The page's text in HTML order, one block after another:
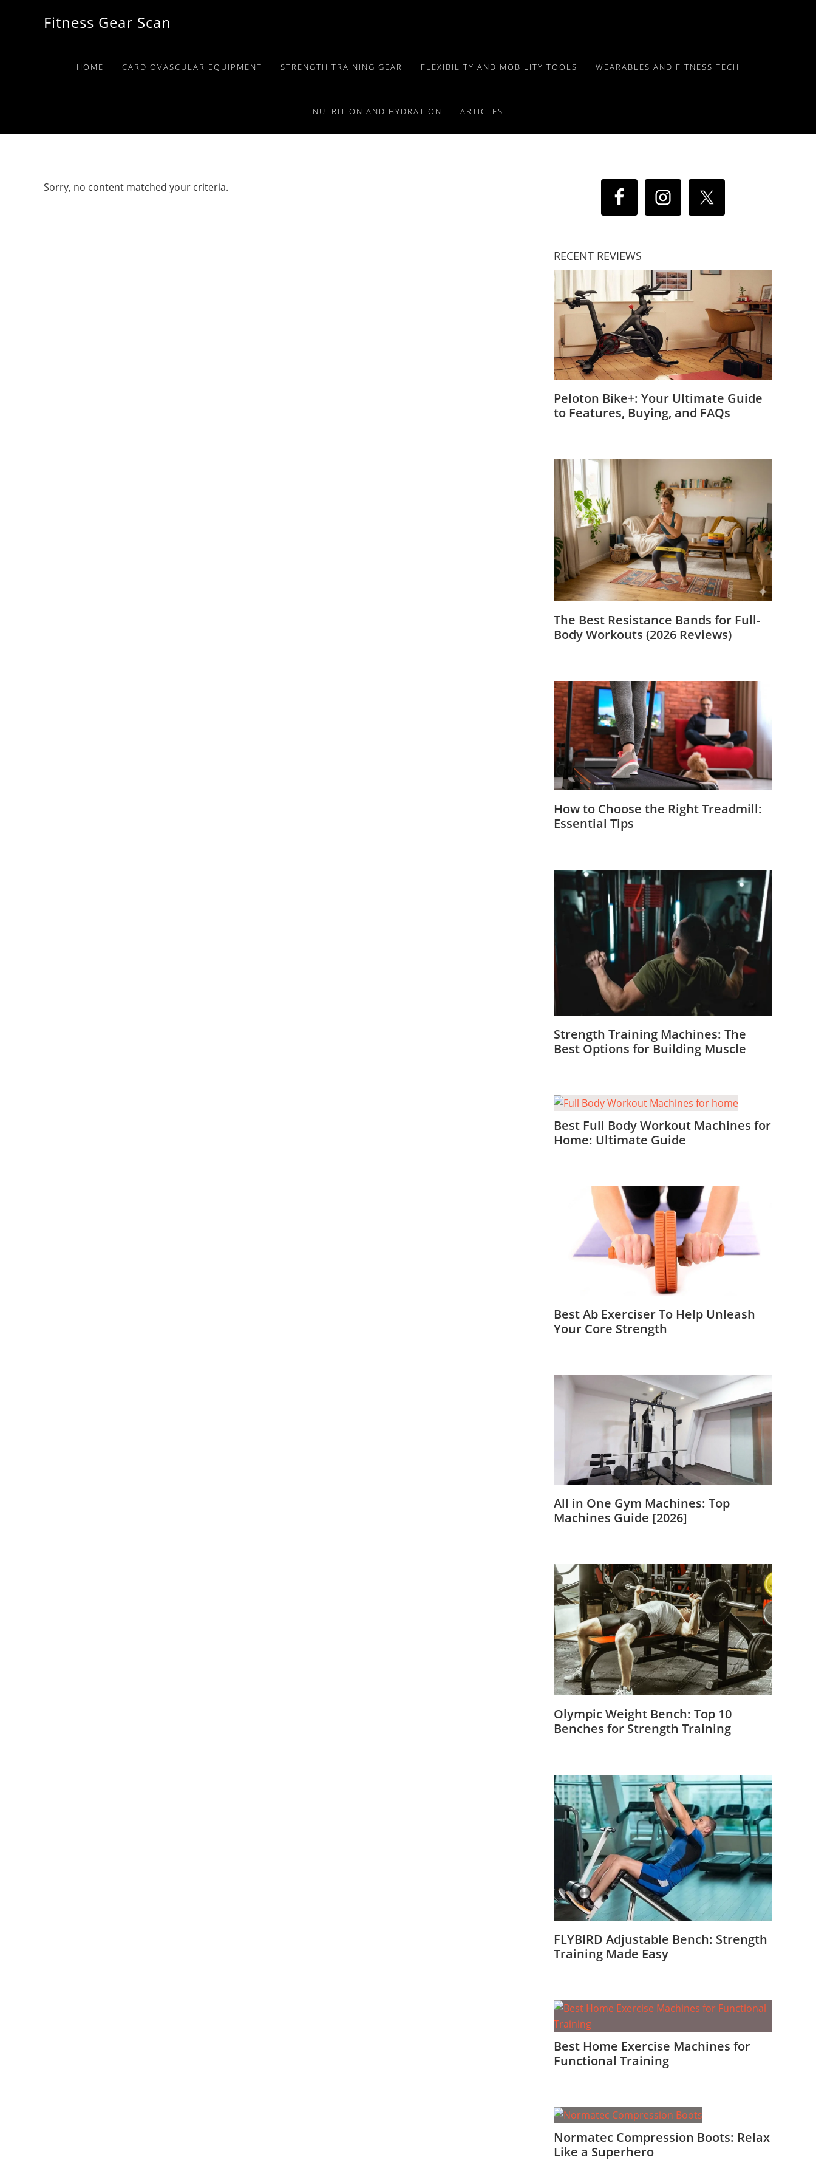
Fitness Gear Scan
HOME CARDIOVASCULAR EQUIPMENT STRENGTH TRAINING GEAR FLEXIBILITY AND MOBILITY TOOLS WEARABLES AND FITNESS TECH
NUTRITION AND HYDRATION ARTICLES
Sorry, no content matched your criteria.
RECENT REVIEWS
Peloton Bike+: Your Ultimate Guide
to Features, Buying, and FAQs
The Best Resistance Bands for Full-
Body Workouts (2026 Reviews)
How to Choose the Right Treadmill:
Essential Tips
Strength Training Machines: The
Best Options for Building Muscle
Best Full Body Workout Machines for
Home: Ultimate Guide
Best Ab Exerciser To Help Unleash
Your Core Strength
All in One Gym Machines: Top
Machines Guide [2026]
Olympic Weight Bench: Top 10
Benches for Strength Training
FLYBIRD Adjustable Bench: Strength
Training Made Easy
Best Home Exercise Machines for
Functional Training
Normatec Compression Boots: Relax
Like a Superhero